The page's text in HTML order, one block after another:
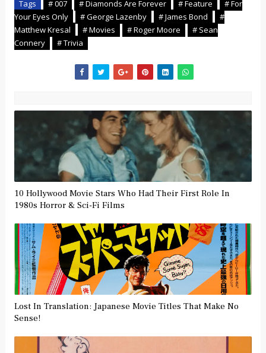
Tags # 007 # Diamonds Are Forever # Feature
# For
Your Eyes Only
# George Lazenby # James Bond
#
Matthew Kresal
# Movies # Roger Moore
# Sean
Connery
# Trivia
10 Hollywood Movie Stars Who Had Their First Role In
1980s Horror & Sci-Fi Films
Lost In Translation: Japanese Movie Titles That Make No
Sense!